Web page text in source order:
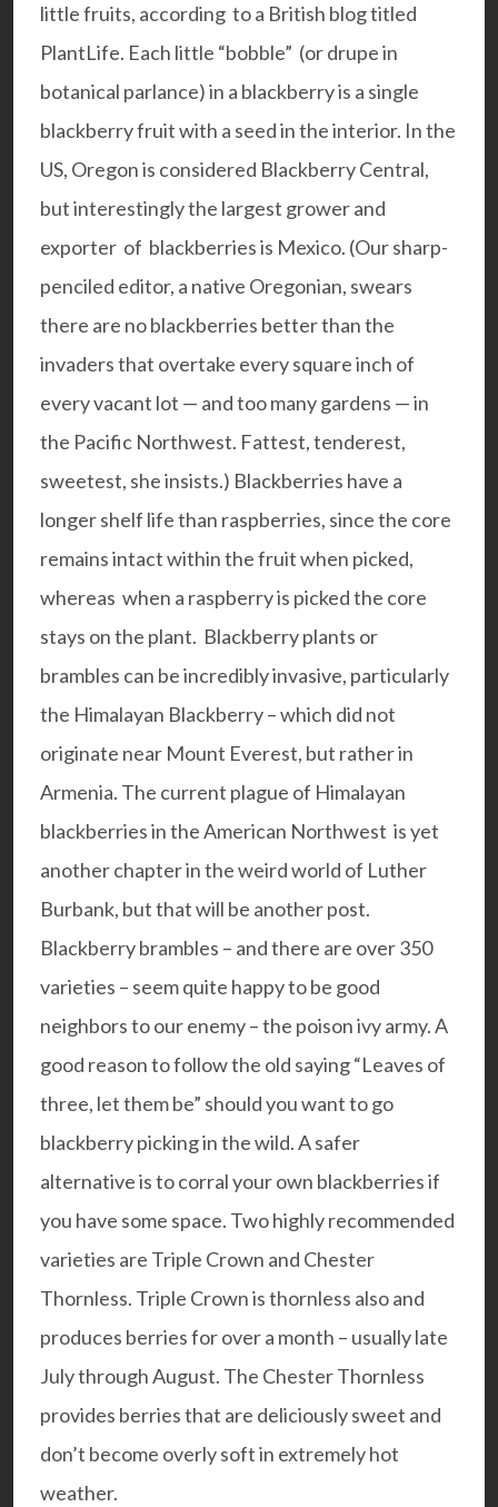
little fruits, according to a British blog titled
PlantLife. Each little “bobble” (or drupe in
botanical parlance) in a blackberry is a single
blackberry fruit with a seed in the interior. In the
US, Oregon is considered Blackberry Central,
but interestingly the largest grower and
exporter of blackberries is Mexico. (Our sharp-
penciled editor, a native Oregonian, swears
there are no blackberries better than the
invaders that overtake every square inch of
every vacant lot — and too many gardens — in
the Pacific Northwest. Fattest, tenderest,
sweetest, she insists.) Blackberries have a
longer shelf life than raspberries, since the core
remains intact within the fruit when picked,
whereas when a raspberry is picked the core
stays on the plant. Blackberry plants or
brambles can be incredibly invasive, particularly
the Himalayan Blackberry – which did not
originate near Mount Everest, but rather in
Armenia. The current plague of Himalayan
blackberries in the American Northwest is yet
another chapter in the weird world of Luther
Burbank, but that will be another post.
Blackberry brambles – and there are over 350
varieties – seem quite happy to be good
neighbors to our enemy – the poison ivy army. A
good reason to follow the old saying “Leaves of
three, let them be” should you want to go
blackberry picking in the wild. A safer
alternative is to corral your own blackberries if
you have some space. Two highly recommended
varieties are Triple Crown and Chester
Thornless. Triple Crown is thornless also and
produces berries for over a month – usually late
July through August. The Chester Thornless
provides berries that are deliciously sweet and
don’t become overly soft in extremely hot
weather.